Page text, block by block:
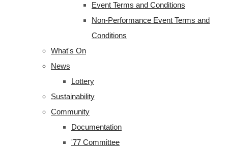
Event Terms and Conditions
Non-Performance Event Terms and
Conditions
What's On
News
Lottery
Sustainability
Community
Documentation
'77 Committee